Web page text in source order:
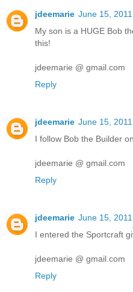
jdeemarie June 15,
My son is a HUGE Bob
this!
jdeemarie @ gmail.com
Reply
jdeemarie June 15,
I follow Bob the Builder
jdeemarie @ gmail.com
Reply
jdeemarie June 15,
I entered the Sportcraft
jdeemarie @ gmail.com
Reply